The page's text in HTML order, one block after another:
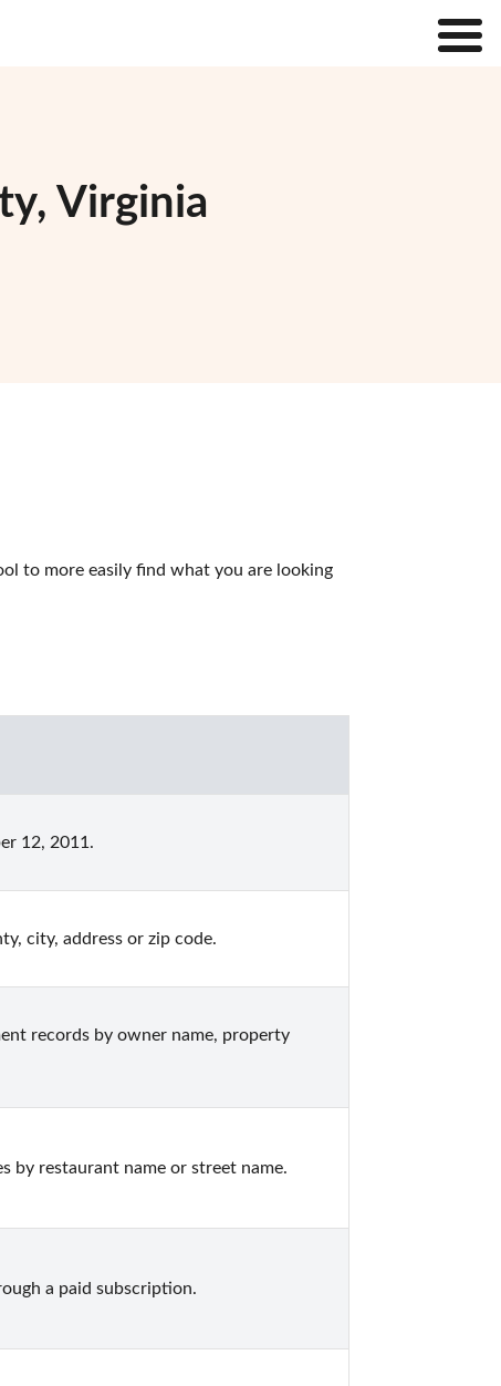
Virginia
to more easily find what you are looking
12, 2011.
city, address or zip code.
records by owner name, property
by restaurant name or street name.
a paid subscription.